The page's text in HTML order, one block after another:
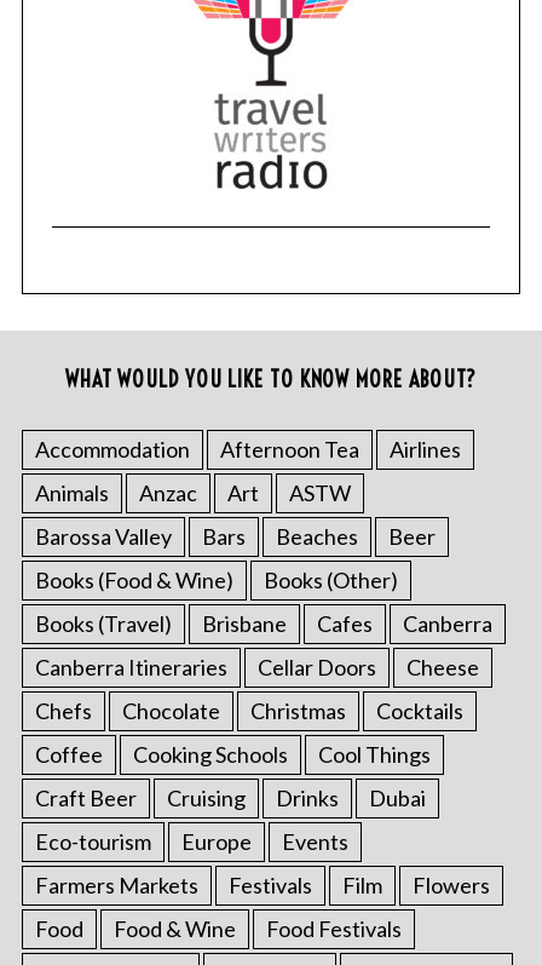
WHAT WOULD YOU LIKE TO KNOW MORE ABOUT?
Accommodation Afternoon Tea
Airlines
Animals
Anzac Art
ASTW
Barossa Valley
Bars Beaches
Beer
Books (Food & Wine)
Books (Other)
Books (Travel)
Brisbane Cafes
Canberra
Canberra Itineraries
Cellar Doors
Cheese
Chefs
Chocolate Christmas
Cocktails
Coffee
Cooking Schools
Cool Things
Craft Beer
Cruising Drinks
Dubai
Eco-tourism
Europe
Events
Farmers Markets
Festivals Film
Flowers
Food
Food & Wine
Food Festivals